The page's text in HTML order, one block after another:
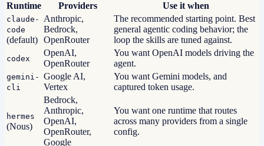
Runtime Providers Use it when
claude-
code
(default)
Anthropic,
Bedrock,
OpenRouter
The recommended starting point. Best
general agentic coding behavior; the
loop the skills are tuned against.
codex
OpenAI,
OpenRouter
You want OpenAI models driving the
agent.
gemini-
cli
Google AI,
Vertex
You want Gemini models, and
captured token usage.
hermes
(Nous)
Bedrock,
Anthropic,
OpenAI,
OpenRouter,
Google
You want one runtime that routes
across many providers from a single
config.